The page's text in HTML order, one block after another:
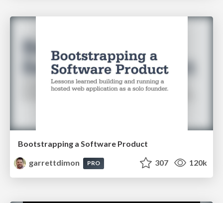
Bootstrapping a Software Product
garrettdimon
PRO 307 120k